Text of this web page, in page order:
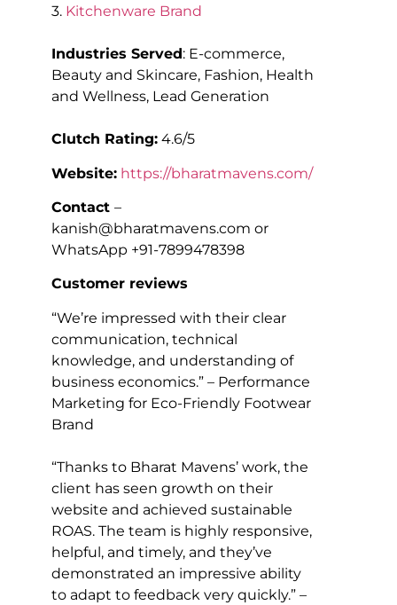
3. Kitchenware Brand
Industries Served: E-commerce,
Beauty and Skincare, Fashion, Health
and Wellness, Lead Generation
Clutch Rating: 4.6/5
Website: https://bharatmavens.com/
Contact –
kanish@bharatmavens.com or
WhatsApp +91-7899478398
Customer reviews
“We’re impressed with their clear
communication, technical
knowledge, and understanding of
business economics.” – Performance
Marketing for Eco-Friendly Footwear
Brand
“Thanks to Bharat Mavens’ work, the
client has seen growth on their
website and achieved sustainable
ROAS. The team is highly responsive,
helpful, and timely, and they’ve
demonstrated an impressive ability
to adapt to feedback very quickly.” –